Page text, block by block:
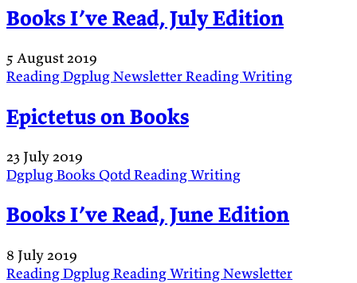
Books I’ve Read, July Edition
5 August 2019
ReadingDgplugNewsletterReadingWriting
Epictetus on Books
23 July 2019
DgplugBooks QotdReadingWriting
Books I’ve Read, June Edition
8 July 2019
ReadingDgplugReadingWritingNewsletter